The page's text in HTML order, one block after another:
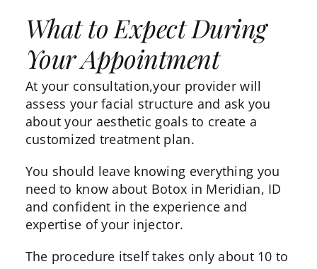
What to Expect During
Your Appointment
At your consultation,your provider will
assess your facial structure and ask you
about your aesthetic goals to create a
customized treatment plan.
You should leave knowing everything you
need to know about Botox in Meridian, ID
and confident in the experience and
expertise of your injector.
The procedure itself takes only about 10 to